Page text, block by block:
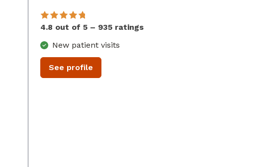
4.8 out of 5 – 935 ratings
New patient visits
See profile